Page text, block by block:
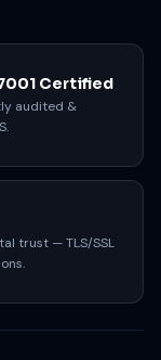
Certified
audited &
trust — TLS/SSL